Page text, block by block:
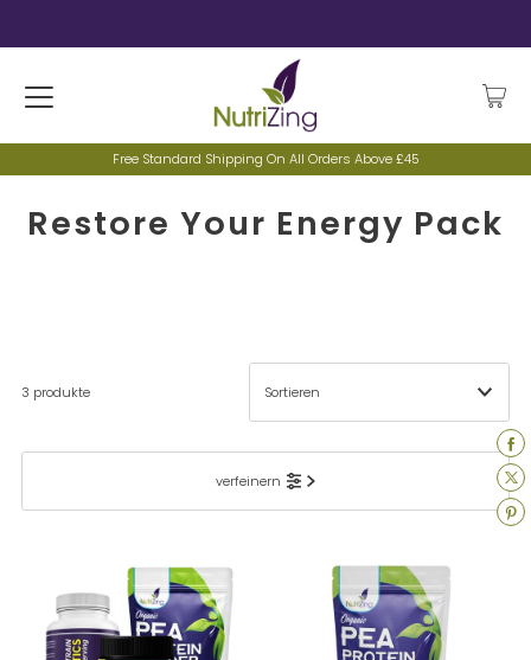
Free Standard Shipping On All Orders Above £45
Restore Your Energy Pack
verfeinern
3 produkte
Am relevantesten
Alphabetisch, A-Z
Alphabetisch, Z-A
Preis, niedrig nach hoch